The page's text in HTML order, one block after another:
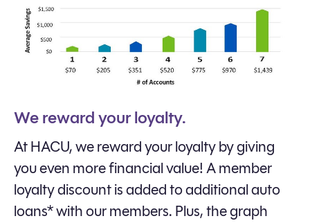
We reward your loyalty.
At HACU, we reward your loyalty by giving
you even more financial value! A member
loyalty discount is added to additional auto
loans* with our members. Plus, the graph